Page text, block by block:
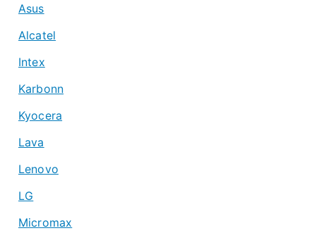
Asus
Alcatel
Intex
Karbonn
Kyocera
Lava
Lenovo
LG
Micromax